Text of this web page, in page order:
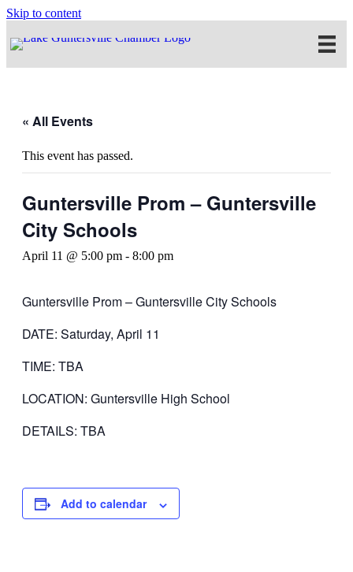
Skip to content
« All Events
This event has passed.
Guntersville Prom – Guntersville
City Schools
April 11 @ 5:00 pm - 8:00 pm
Guntersville Prom – Guntersville City Schools
DATE: Saturday, April 11
TIME: TBA
LOCATION: Guntersville High School
DETAILS: TBA
Add to calendar